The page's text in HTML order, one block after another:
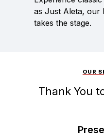
as Just Aleta, our
takes the stage.
OUR
Thank You